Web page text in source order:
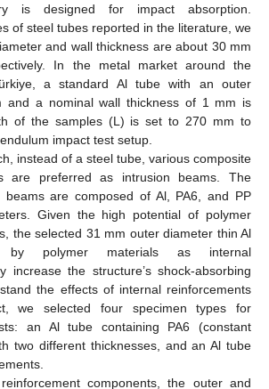
is designed for impact absorption.
of steel tubes reported in the literature, we
and wall thickness are about 30 mm
In the metal market around the
a standard Al tube with an outer
and a nominal wall thickness of 1 mm is
of the samples (L) is set to 270 mm to
impact test setup.
instead of a steel tube, various composite
are preferred as intrusion beams. The
beams are composed of Al, PA6, and PP
Given the high potential of polymer
the selected 31 mm outer diameter thin Al
by polymer materials as internal
increase the structure’s shock-absorbing
the effects of internal reinforcements
we selected four specimen types for
an Al tube containing PA6 (constant
two different thicknesses, and an Al tube
components, the outer and